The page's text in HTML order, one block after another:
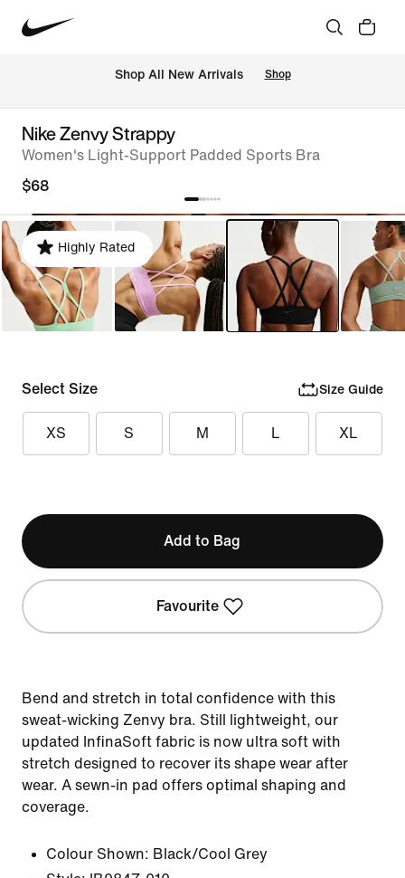
Shop All New Arrivals Shop
Nike Zenvy Strappy
Women's Light-Support Padded Sports Bra
$68
Highly Rated
Select Size Size Guide
XS S M L XL
Add to Bag
Favourite
Bend and stretch in total confidence with this
sweat-wicking Zenvy bra. Still lightweight, our
updated InfinaSoft fabric is now ultra soft with
stretch designed to recover its shape wear after
wear. A sewn-in pad offers optimal shaping and
coverage.
Colour Shown: Black/Cool Grey